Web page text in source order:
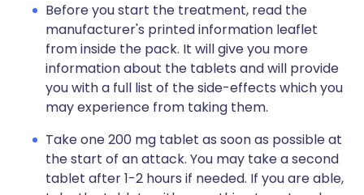
Before you start the treatment, read the
manufacturer's printed information leaflet
from inside the pack. It will give you more
information about the tablets and will provide
you with a full list of the side-effects which you
may experience from taking them.
Take one 200 mg tablet as soon as possible at
the start of an attack. You may take a second
tablet after 1-2 hours if needed. If you are able,